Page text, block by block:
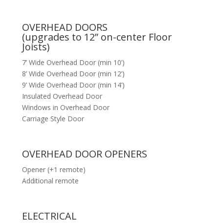
OVERHEAD DOORS
(upgrades to 12” on-center Floor
Joists)
7’ Wide Overhead Door (min 10’)
8’ Wide Overhead Door (min 12’)
9’ Wide Overhead Door (min 14’)
Insulated Overhead Door
Windows in Overhead Door
Carriage Style Door
OVERHEAD DOOR OPENERS
Opener (+1 remote)
Additional remote
ELECTRICAL